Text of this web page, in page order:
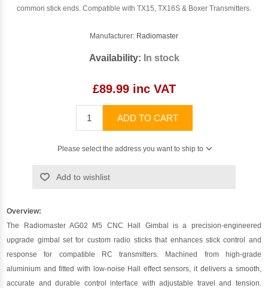
common stick ends. Compatible with TX15, TX16S & Boxer Transmitters.
Manufacturer: Radiomaster
Availability: In stock
£89.99 inc VAT
ADD TO CART
Please select the address you want to ship to
Add to wishlist
Overview:
The Radiomaster AG02 M5 CNC Hall Gimbal is a precision-engineered
upgrade gimbal set for custom radio sticks that enhances stick control and
response for compatible RC transmitters. Machined from high-grade
aluminium and fitted with low-noise Hall effect sensors, it delivers a smooth,
accurate and durable control interface with adjustable travel and tension.